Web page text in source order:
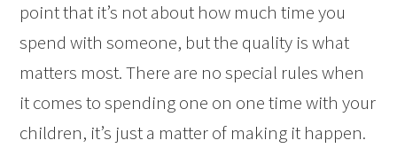
point that it’s not about how much time you
spend with someone, but the quality is what
matters most. There are no special rules when
it comes to spending one on one time with your
children, it’s just a matter of making it happen.